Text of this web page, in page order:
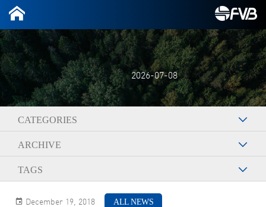
2026-07-08
CATEGORIES
ARCHIVE
TAGS
December 19, 2018 ALL NEWS